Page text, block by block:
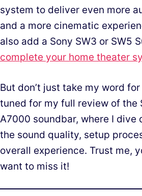
system to deliver even more
and a more cinematic
also add a Sony SW3 or SW5
complete your home theater
But don’t just take my word
tuned for my full review of the
A7000 soundbar, where I dive
the sound quality, setup
overall experience. Trust me,
want to miss it!